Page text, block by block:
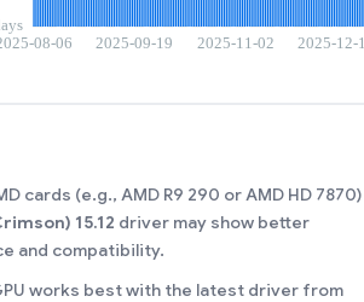
cards (e.g., AMD R9 290 or AMD HD 7870)
15.12 driver may show better
and compatibility.
works best with the latest driver from